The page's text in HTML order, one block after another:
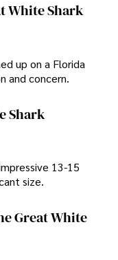
White Shark
up on a Florida
and concern.
Shark
13-15
size.
Great White